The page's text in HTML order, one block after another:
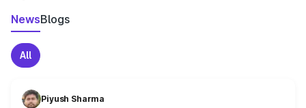
NewsBlogs
All
Piyush Sharma